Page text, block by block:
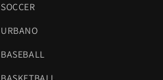
SOCCER
URBANO
BASEBALL